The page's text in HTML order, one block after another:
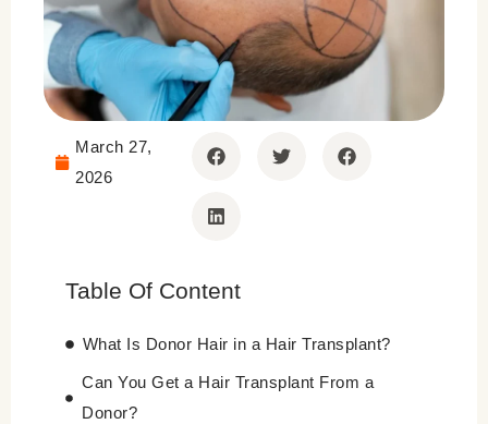
March 27,
2026
Table Of Content
What Is Donor Hair in a Hair Transplant?
Can You Get a Hair Transplant From a
Donor?